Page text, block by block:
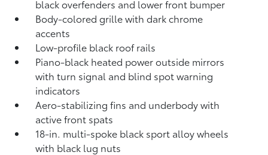
black overfenders and lower front bumper
Body-colored grille with dark chrome
accents
Low-profile black roof rails
Piano-black heated power outside mirrors
with turn signal and blind spot warning
indicators
Aero-stabilizing fins and underbody with
active front spats
18-in. multi-spoke black sport alloy wheels
with black lug nuts